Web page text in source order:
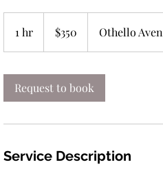
1 hr
h
dollars$350 Othello
Request to book
Service Description